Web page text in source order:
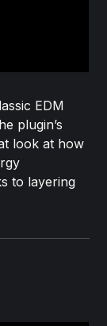
EDM
plugin’s
look at how
to layering